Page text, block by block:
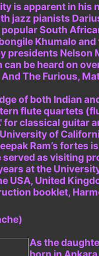
is apparent in
jazz pianists
South
Khumalo
presidents Nelson
be heard on
The Furious,
of both Indian
flute quartets
for classical guitar
of
Ram’s fortes
as visiting
at the
USA, United
booklet,
As the